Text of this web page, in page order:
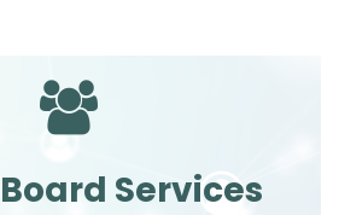
Services